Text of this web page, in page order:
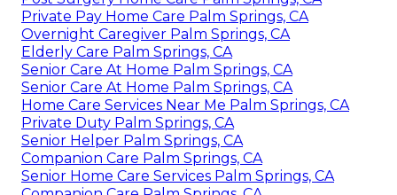
Private Pay Home Care Palm Springs, CA
Overnight Caregiver Palm Springs, CA
Elderly Care Palm Springs, CA
Senior Care At Home Palm Springs, CA
Senior Care At Home Palm Springs, CA
Home Care Services Near Me Palm Springs, CA
Private Duty Palm Springs, CA
Senior Helper Palm Springs, CA
Companion Care Palm Springs, CA
Senior Home Care Services Palm Springs, CA